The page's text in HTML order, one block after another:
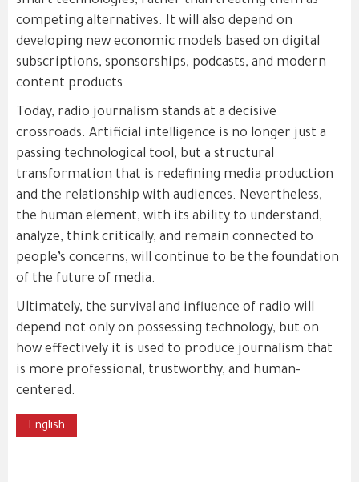
competing alternatives. It will also depend on
developing new economic models based on digital
subscriptions, sponsorships, podcasts, and modern
content products.
Today, radio journalism stands at a decisive
crossroads. Artificial intelligence is no longer just a
passing technological tool, but a structural
transformation that is redefining media production
and the relationship with audiences. Nevertheless,
the human element, with its ability to understand,
analyze, think critically, and remain connected to
people’s concerns, will continue to be the foundation
of the future of media.
Ultimately, the survival and influence of radio will
depend not only on possessing technology, but on
how effectively it is used to produce journalism that
is more professional, trustworthy, and human-
centered.
English